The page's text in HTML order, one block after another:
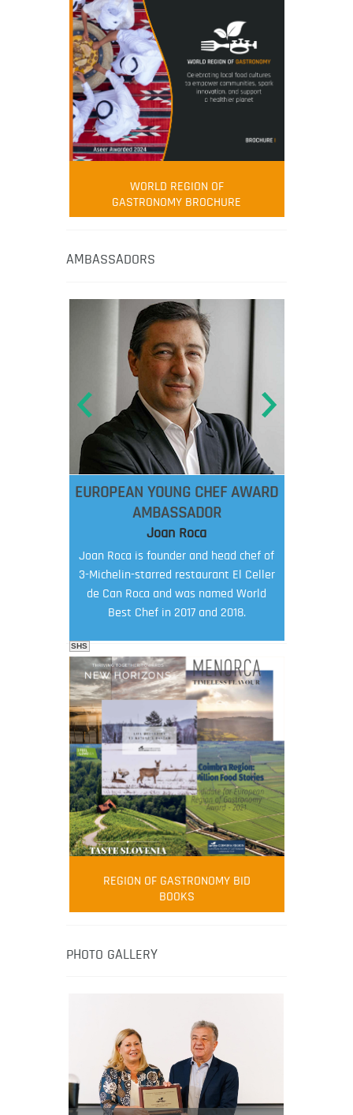
WORLD REGION OF
GASTRONOMY BROCHURE
AMBASSADORS
EUROPEAN YOUNG CHEF AWARD
AMBASSADOR
Joan Roca
Joan Roca is founder and head chef of
3-Michelin-starred restaurant El Celler
de Can Roca and was named World
Best Chef in 2017 and 2018.
FOOD FILM MENU
AMBASSADOR
Robert Oliver
Robert Oliver is founder of television
media-led movement “Pacific Island
healthy eating in the South Pacific.
SHS
REGION OF GASTRONOMY BID
BOOKS
PHOTO GALLERY